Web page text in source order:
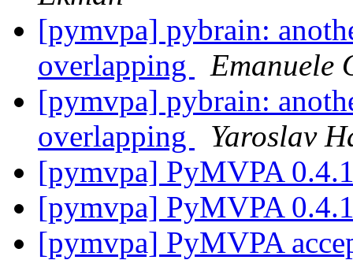
[pymvpa] pybrain:
overlapping
Emanuele
[pymvpa] pybrain:
overlapping
Yaroslav
[pymvpa] PyMVPA
[pymvpa] PyMVPA
[pymvpa] PyMVPA